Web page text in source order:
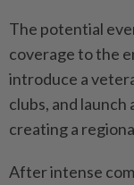
The potential
coverage to the
introduce a
clubs, and
creating a
After intense